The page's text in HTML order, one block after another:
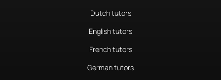
Dutch tutors
English tutors
French tutors
German tutors